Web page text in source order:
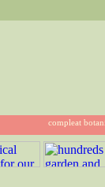
compleat